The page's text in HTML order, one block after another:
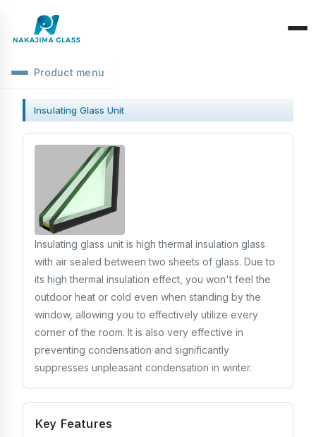
Location Information
Environmental Activities
Health Management
Business Days
Structure Classification
Function Classification
Raw Glass & Processing
Basic Knowledge
Products & Materials
Performance & Evaluation
Phenomena & Troubles
Processing & Identification
Soundproofing
Product menu
Insulating Glass Unit
Insulating glass unit is high thermal insulation glass
with air sealed between two sheets of glass. Due to
its high thermal insulation effect, you won't feel the
outdoor heat or cold even when standing by the
window, allowing you to effectively utilize every
corner of the room. It is also very effective in
preventing condensation and significantly
suppresses unpleasant condensation in winter.
Key Features